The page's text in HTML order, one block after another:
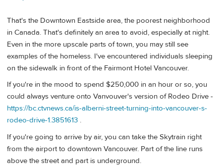
That's the Downtown Eastside area, the poorest neighborhood
in Canada. That's definitely an area to avoid, especially at night.
Even in the more upscale parts of town, you may still see
examples of the homeless. I've encountered individuals sleeping
on the sidewalk in front of the Fairmont Hotel Vancouver.
If you're in the mood to spend $250,000 in an hour or so, you
could always venture onto Vanvouver's version of Rodeo Drive -
https://bc.ctvnews.ca/is-alberni-street-turning-into-vancouver-s-
rodeo-drive-1.3851613 .
If you're going to arrive by air, you can take the Skytrain right
from the airport to downtown Vancouver. Part of the line runs
above the street and part is underground.